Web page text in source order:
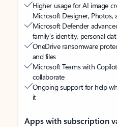
Higher usage for AI image
Microsoft Designer, Photos,
Microsoft Defender
family’s identity, personal
OneDrive ransomware
and files
Microsoft Teams with Copilot
collaborate
Ongoing support for help
it
Apps with subscription